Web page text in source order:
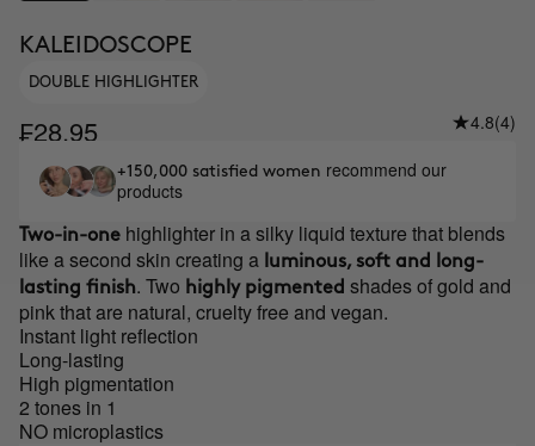
KALEIDOSCOPE
DOUBLE HIGHLIGHTER
₣28.95 4.8(4)
+150,000 satisfied women recommend our
products
Two-in-one highlighter in a silky liquid texture that blends
like a second skin creating a luminous, soft and long-
lasting finish. Two highly pigmented shades of gold and
pink that are natural, cruelty free and vegan.
Instant light reflection
Long-lasting
High pigmentation
2 tones in 1
NO microplastics